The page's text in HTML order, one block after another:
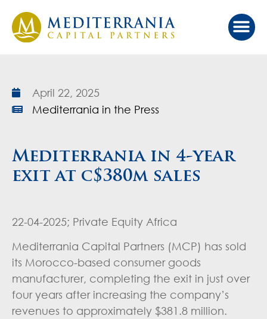
April 22, 2025
Mediterrania in the Press
Mediterrania in 4-year
exit at c$380m sales
22-04-2025; Private Equity Africa
Mediterrania Capital Partners (MCP) has sold
its Morocco-based consumer goods
manufacturer, completing the exit in just over
four years after increasing the company’s
revenues to approximately $381.8 million.